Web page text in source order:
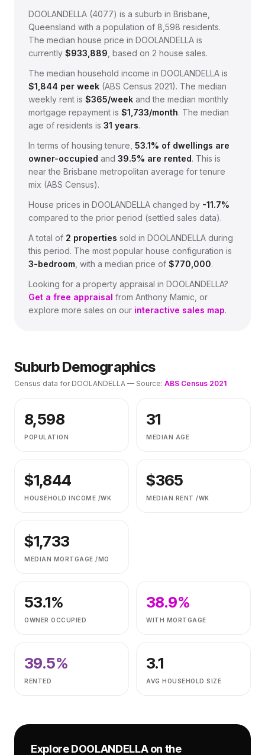
DOOLANDELLA (4077) is a suburb in Brisbane,
Queensland with a population of 8,598 residents.
The median house price in DOOLANDELLA is
currently $933,889 , based on 2 house sales.
The median household income in DOOLANDELLA is
$1,844 per week (ABS Census 2021). The median
weekly rent is $365/week and the median monthly
mortgage repayment is $1,733/month. The median
age of residents is 31 years.
In terms of housing tenure, 53.1% of dwellings are
owner-occupied and 39.5% are rented. This is
near the Brisbane metropolitan average for tenure
mix (ABS Census).
House prices in DOOLANDELLA changed by -11.7%
compared to the prior period (settled sales data).
A total of 2 properties sold in DOOLANDELLA during
this period. The most popular house configuration is
3-bedroom , with a median price of $770,000.
Looking for a property appraisal in DOOLANDELLA?
Get a free appraisal from Anthony Mamic, or
explore more sales on our interactive sales map.
Suburb Demographics
Census data for DOOLANDELLA — Source: ABS Census 2021
8,598
POPULATION
31
MEDIAN AGE
$1,844
HOUSEHOLD INCOME /WK
$365
MEDIAN RENT /WK
$1,733
MEDIAN MORTGAGE /MO
53.1%
OWNER OCCUPIED
38.9%
WITH MORTGAGE
39.5%
RENTED
3.1
AVG HOUSEHOLD SIZE
ExploreDOOLANDELLAon the